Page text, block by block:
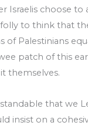
Israelis choose
to think that
of Palestinians
patch of this
themselves.
that we
insist on a